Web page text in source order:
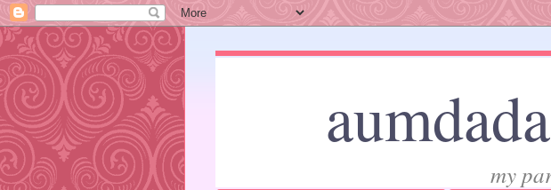
my